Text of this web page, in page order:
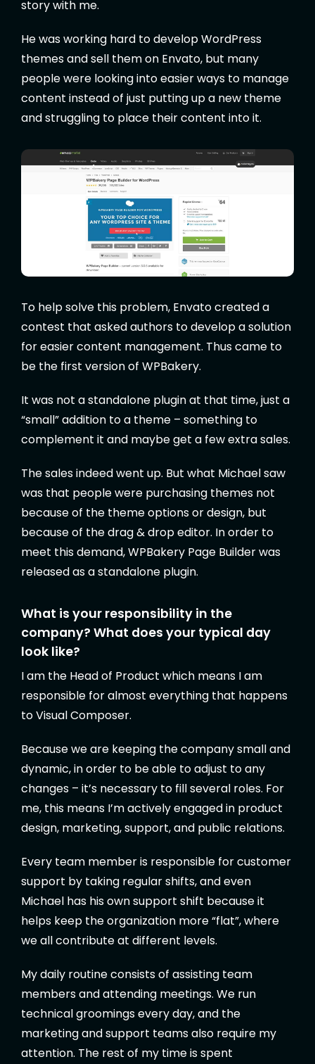
story with me.
He was working hard to develop WordPress
themes and sell them on Envato, but many
people were looking into easier ways to manage
content instead of just putting up a new theme
and struggling to place their content into it.
To help solve this problem, Envato created a
contest that asked authors to develop a solution
for easier content management. Thus came to
be the first version of WPBakery.
It was not a standalone plugin at that time, just a
“small” addition to a theme – something to
complement it and maybe get a few extra sales.
The sales indeed went up. But what Michael saw
was that people were purchasing themes not
because of the theme options or design, but
because of the drag & drop editor. In order to
meet this demand, WPBakery Page Builder was
released as a standalone plugin.
What is your responsibility in the
company? What does your typical day
look like?
I am the Head of Product which means I am
responsible for almost everything that happens
to Visual Composer.
Because we are keeping the company small and
dynamic, in order to be able to adjust to any
changes – it’s necessary to fill several roles. For
me, this means I’m actively engaged in product
design, marketing, support, and public relations.
Every team member is responsible for customer
support by taking regular shifts, and even
Michael has his own support shift because it
helps keep the organization more “flat”, where
we all contribute at different levels.
My daily routine consists of assisting team
members and attending meetings. We run
technical groomings every day, and the
marketing and support teams also require my
attention. The rest of my time is spent